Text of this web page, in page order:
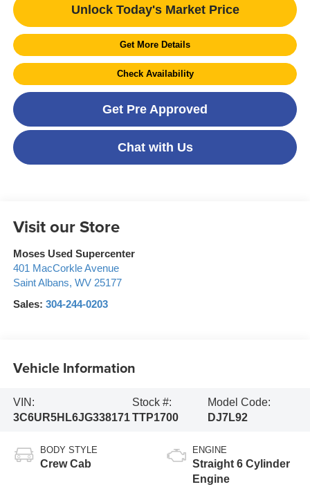
Unlock Today's Market Price
Get More Details
Check Availability
Get Pre Approved
Chat with Us
Visit our Store
Moses Used Supercenter
401 MacCorkle Avenue
Saint Albans, WV 25177
Sales: 304-244-0203
Vehicle Information
VIN:
3C6UR5HL6JG338171
Stock #:
TTP1700
Model Code:
DJ7L92
BODY STYLE
Crew Cab
ENGINE
Straight 6 Cylinder
Engine